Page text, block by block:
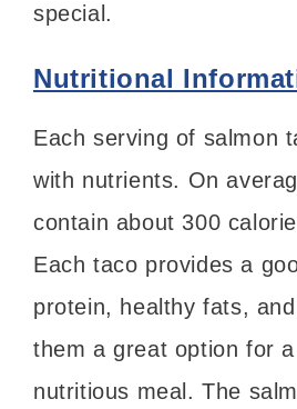
special.
Nutritional
Each serving of salmon
with nutrients. On
contain about 300
Each taco provides a
protein, healthy fats,
them a great option for a
nutritious meal. The